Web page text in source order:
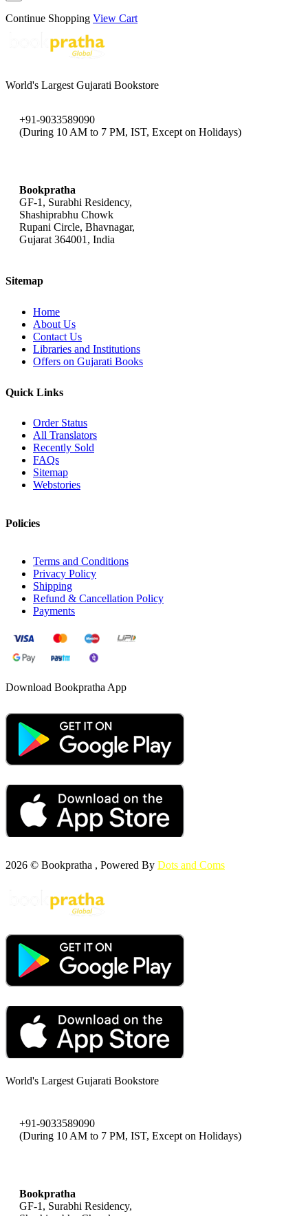
Continue Shopping View Cart
World's Largest Gujarati Bookstore
+91-9033589090
(During 10 AM to 7 PM, IST, Except on Holidays)
Bookpratha
GF-1, Surabhi Residency,
Shashiprabhu Chowk
Rupani Circle, Bhavnagar,
Gujarat 364001, India
Sitemap
Home
About Us
Contact Us
Libraries and Institutions
Offers on Gujarati Books
Quick Links
Order Status
All Translators
Recently Sold
FAQs
Sitemap
Webstories
Policies
Terms and Conditions
Privacy Policy
Shipping
Refund & Cancellation Policy
Payments
Download Bookpratha App
2026 © Bookpratha , Powered By Dots and Coms
World's Largest Gujarati Bookstore
+91-9033589090
(During 10 AM to 7 PM, IST, Except on Holidays)
Bookpratha
GF-1, Surabhi Residency,